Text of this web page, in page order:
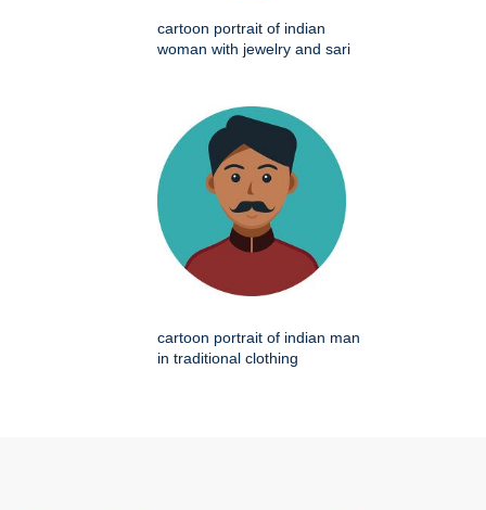
cartoon portrait of indian
woman with jewelry and sari
cartoon portrait of indian man
in traditional clothing